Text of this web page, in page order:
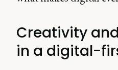
Creativity
in a digital-